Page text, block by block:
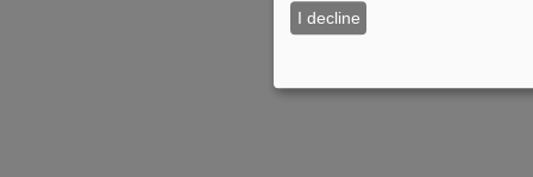
I decline